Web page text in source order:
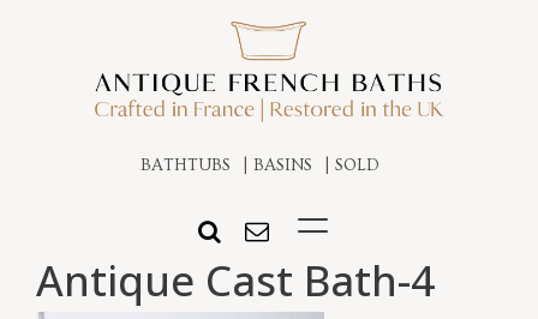
BATHTUBS BASINS SOLD
Antique Cast Bath-4